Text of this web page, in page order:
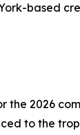
based
the 2026
to the